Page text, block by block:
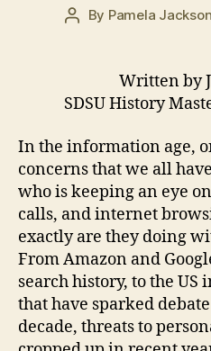
Post
By Pamela Jackson
Written by
SDSU History
In the information age,
concerns that we all
who is keeping an eye
calls, and internet
exactly are they doing
From Amazon and
search history, to the
that have sparked
decade, threats to